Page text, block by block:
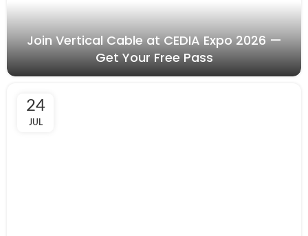
Join Vertical Cable at CEDIA Expo 2026 —
Get Your Free Pass
24
JUL